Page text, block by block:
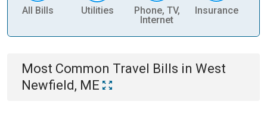
All Bills Utilities
Phone, TV,
Internet
Insurance
Most Common Travel Bills in West
Newfield, ME